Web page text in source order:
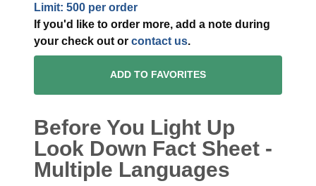
Limit: 500 per order
If you'd like to order more, add a note during
your check out or contact us.
ADD TO FAVORITES
Before You Light Up
Look Down Fact Sheet -
Multiple Languages